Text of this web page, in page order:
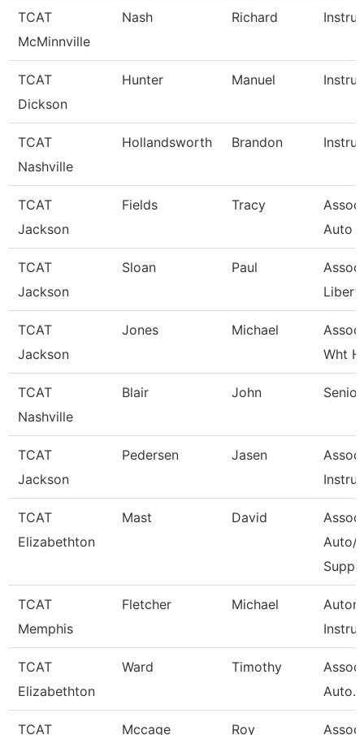
TCAT
McMinnville
Nash Richard
TCAT
Dickson
Hunter Manuel
TCAT
Nashville
Hollandsworth Brandon
TCAT
Jackson
Fields Tracy
Auto
TCAT
Jackson
Sloan Paul
TCAT
Jackson
Jones Michael
Wht
TCAT
Nashville
Blair John
TCAT
Jackson
Pedersen Jasen
TCAT
Elizabethton
Mast David
Auto/
TCAT
Memphis
Fletcher Michael
TCAT
Elizabethton
Ward Timothy
Auto.
TCAT Mccage Roy